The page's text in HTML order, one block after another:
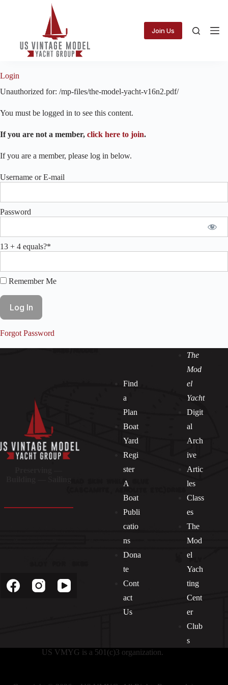
Join Us
Login
Unauthorized for: /mp-files/the-model-yacht-v16n2.pdf/
You must be logged in to see this content.
If you are not a member, click here to join.
If you are a member, please log in below.
Username or E-mail
Password
13 + 4 equals?*
Remember Me
Forgot Password
Find
a
Plan
Boat
Yard
Regi
ster
A
Boat
Publi
catio
ns
Dona
te
Cont
act
Us
The
Mod
el
Yacht
Digit
al
Arch
ive
Artic
les
Class
es
The
Mod
el
Yach
ting
Cent
er
Club
s
US VMYG is a 501(c)3 organization.